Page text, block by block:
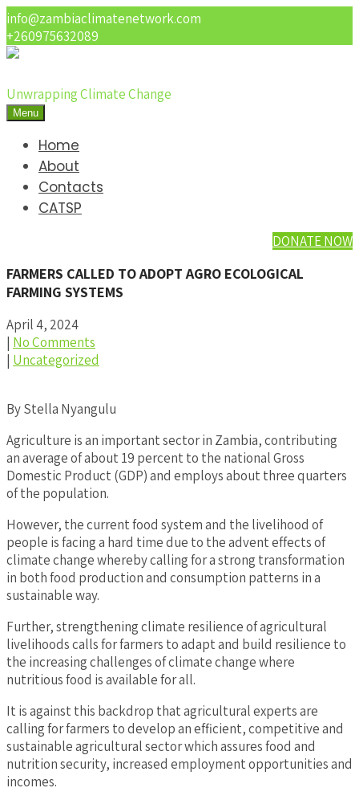
info@zambiaclimatenetwork.com
+260975632089
Unwrapping Climate Change
Menu
Home
About
Contacts
CATSP
DONATE NOW
FARMERS CALLED TO ADOPT AGRO ECOLOGICAL
FARMING SYSTEMS
April 4, 2024
| No Comments
| Uncategorized
By Stella Nyangulu
Agriculture is an important sector in Zambia, contributing
an average of about 19 percent to the national Gross
Domestic Product (GDP) and employs about three quarters
of the population.
However, the current food system and the livelihood of
people is facing a hard time due to the advent effects of
climate change whereby calling for a strong transformation
in both food production and consumption patterns in a
sustainable way.
Further, strengthening climate resilience of agricultural
livelihoods calls for farmers to adapt and build resilience to
the increasing challenges of climate change where
nutritious food is available for all.
It is against this backdrop that agricultural experts are
calling for farmers to develop an efficient, competitive and
sustainable agricultural sector which assures food and
nutrition security, increased employment opportunities and
incomes.